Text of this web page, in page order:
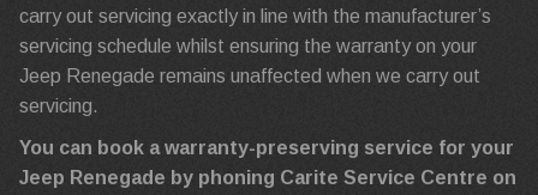
carry out servicing exactly in line with the manufacturer’s
servicing schedule whilst ensuring the warranty on your
Jeep Renegade remains unaffected when we carry out
servicing.
You can book a warranty-preserving service for your
Jeep Renegade by phoning Carite Service Centre on